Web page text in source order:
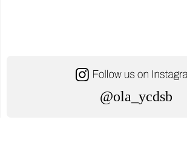
@ola_ycdsb